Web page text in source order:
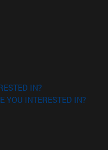
new window)
window)
IN?
YOU INTERESTED IN?